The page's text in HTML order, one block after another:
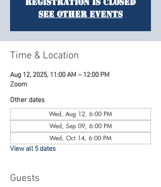
Registration is closed
See other events
Time & Location
Aug 12, 2025, 11:00 AM – 12:00 PM
Zoom
Other dates
Wed, Aug 12, 6:00 PM
Wed, Sep 09, 6:00 PM
Wed, Oct 14, 6:00 PM
View all 5 dates
Guests